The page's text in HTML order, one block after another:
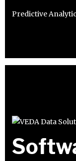
Predictive